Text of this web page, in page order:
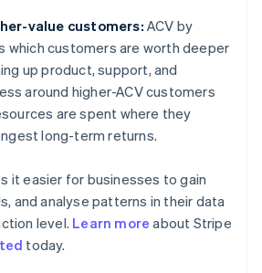
value customers: ACV by
which customers are worth deeper
up product, support, and
around higher-ACV customers
are spent where they
long-term returns.
it easier for businesses to gain
and analyse patterns in their data
level. Learn more about Stripe
today.